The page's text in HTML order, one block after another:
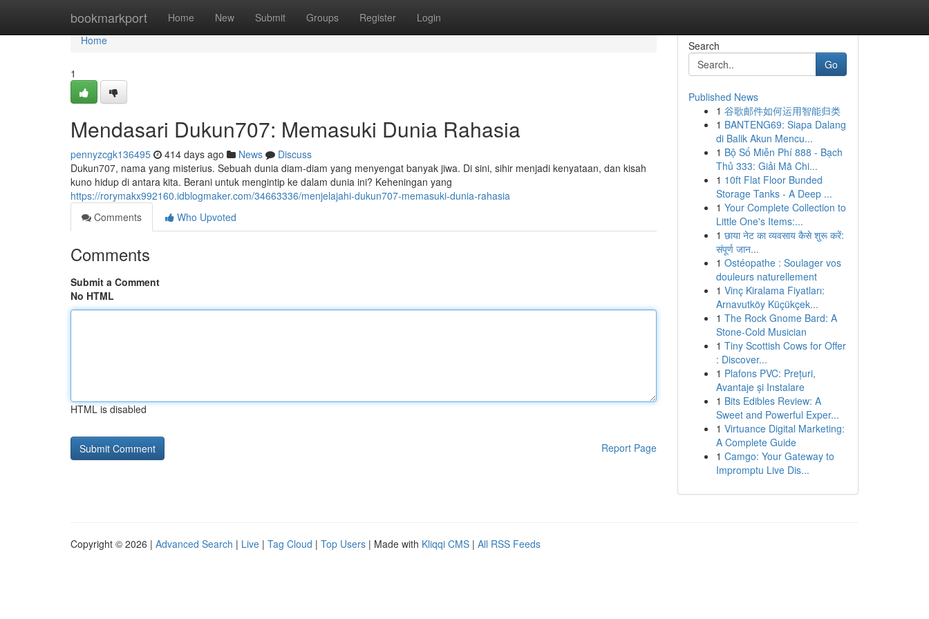
bookmarkport Home New Submit Groups Register Login
Home
Home
1
Mendasari Dukun707: Memasuki Dunia Rahasia
pennyzcgk136495 414 days ago News
Discuss
Dukun707, nama yang misterius. Sebuah dunia diam-diam yang menyengat banyak jiwa. Di sini, sihir menjadi kenyataan, dan kisah
kuno hidup di antara kita. Berani untuk mengintip ke dalam dunia ini? Keheningan yang
https://rorymakx992160.idblogmaker.com/34663336/menjelajahi-dukun707-memasuki-dunia-rahasia
Comments
Who Upvoted
Comments
Submit a Comment
No HTML
HTML is disabled
Report Page
Search
Go
Published News
1 谷歌邮件如何运用智能归类
1 BANTENG69: Siapa Dalang
di Balik Akun Mencu...
1 Bộ Số Miễn Phí 888 - Bạch
Thủ 333: Giải Mã Chi...
1 10ft Flat Floor Bunded
Storage Tanks - A Deep ...
1 Your Complete Collection to
Little One's Items:...
1 छाया नेट का व्यवसाय कैसे शुरू करें:
संपूर्ण जान...
1 Ostéopathe : Soulager vos
douleurs naturellement
1 Vinç Kiralama Fiyatları:
Arnavutköy Küçükçek...
1 The Rock Gnome Bard: A
Stone-Cold Musician
1 Tiny Scottish Cows for Offer
: Discover...
1 Plafons PVC: Prețuri,
Avantaje și Instalare
1 Bits Edibles Review: A
Sweet and Powerful Exper...
1 Virtuance Digital Marketing:
A Complete Guide
1 Camgo: Your Gateway to
Impromptu Live Dis...
Copyright © 2026 | Advanced Search | Live | Tag Cloud | Top Users | Made with Kliqqi CMS | All RSS Feeds